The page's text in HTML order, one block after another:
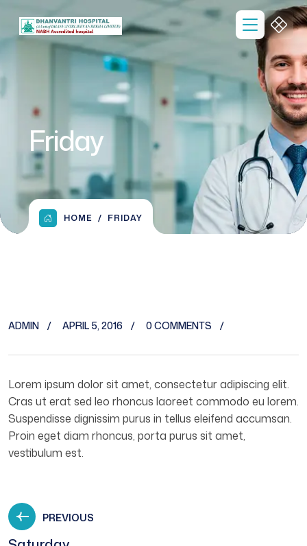
Friday
HOME FRIDAY
ADMIN APRIL 5, 2016 0 COMMENTS
Lorem ipsum dolor sit amet, consectetur adipiscing elit.
Cras ut erat sed leo rhoncus laoreet commodo eu lorem.
Suspendisse dignissim purus in tellus eleifend accumsan.
Proin eget diam rhoncus, porta purus sit amet,
vestibulum est.
PREVIOUS